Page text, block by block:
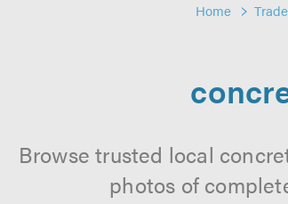
Home
Browse trusted local
photos of